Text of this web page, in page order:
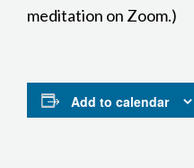
meditation on Zoom.)
Add to calendar